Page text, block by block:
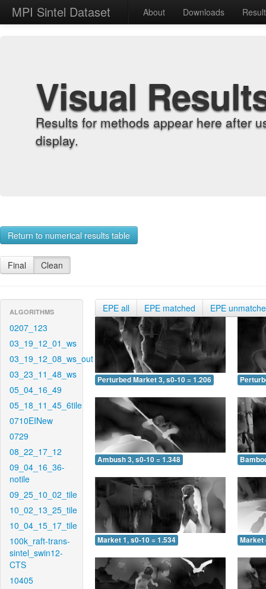
MPI Sintel Dataset About Downloads
Visual
Results for methods appear here after
display.
Return to numerical results table
Final Clean
ALGORITHMS
0207_123
03_19_12_01_ws
03_19_12_08_ws_out
03_23_11_48_ws
05_04_16_49
05_18_11_45_6tile
0710EINew
0729
08_22_17_12
09_04_16_36-
notile
09_25_10_02_tile
10_02_13_25_tile
10_04_15_17_tile
100k_raft-trans-
sintel_swin12-
CTS
10405
EPE all EPE matched EPE
Perturbed Market 3, s0-10 = 1.206
Ambush 3, s0-10 = 1.348
Market 1, s0-10 = 1.534 Market